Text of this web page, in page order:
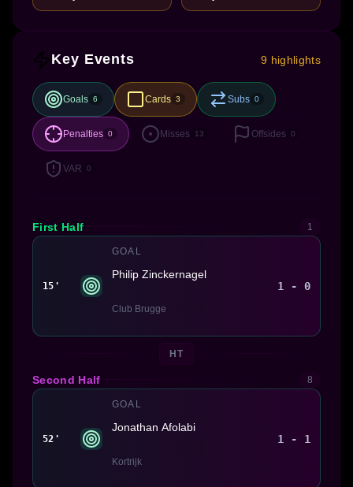
Key Events 9 highlights
Goals 6 Cards 3 Subs 0
Penalties 0 Misses 13 Offsides 0
VAR 0
First Half 1
15'
GOAL
Philip Zinckernagel
Club Brugge
1 - 0
HT
Second Half 8
52'
GOAL
Jonathan Afolabi
Kortrijk
1 - 1